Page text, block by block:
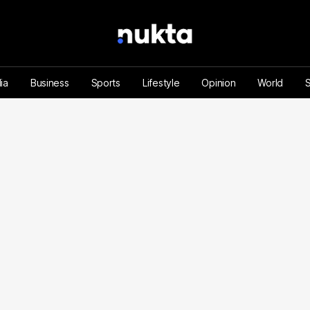
Business Sports Lifestyle Opinion World